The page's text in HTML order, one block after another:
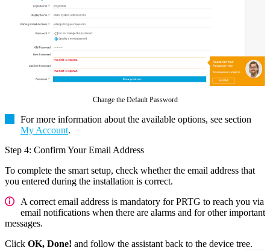
Change the Default Password
For more information about the available options, see section
My Account.
Step 4: Confirm Your Email Address
To complete the smart setup, check whether the email address that
you entered during the installation is correct.
A correct email address is mandatory for PRTG to reach you via
email notifications when there are alarms and for other important
messages.
Click OK, Done! and follow the assistant back to the device tree.